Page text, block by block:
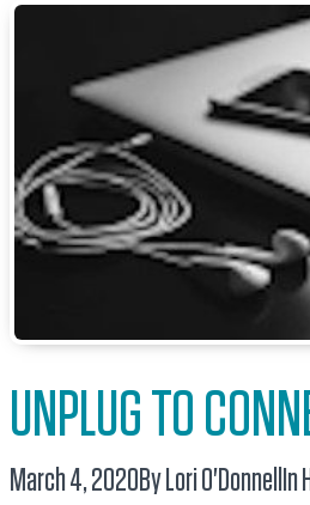
UNPLUG TO
March 4, 2020By Lori O'Donnell In